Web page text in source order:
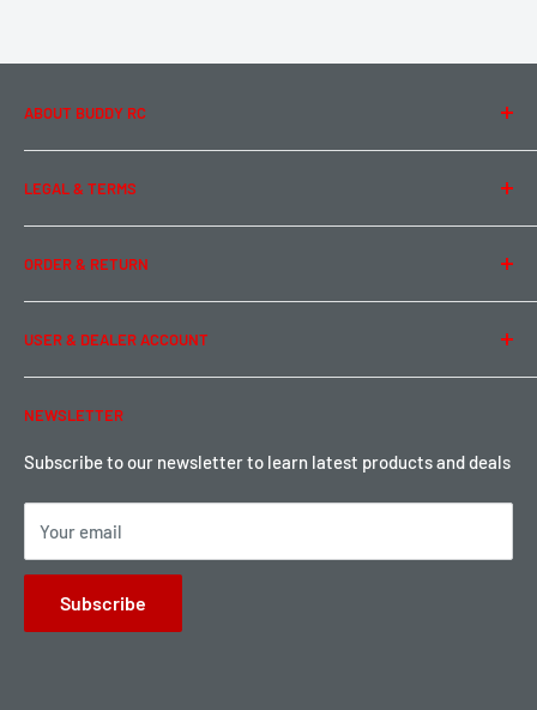
ABOUT BUDDY RC
About Us
Contact Us
Team Buddy RC
LEGAL & TERMS
Legal Information
Privacy Policy
Term of Use
ORDER & RETURN
Ordering & Payment
Shipping & Rates
Warranty & Return
Local Pickup
USER & DEALER ACCOUNT
Password Reset
Become a Dealer
Sign up for Loyalty points here
NEWSLETTER
Subscribe to our newsletter to learn latest products and deals
Your email
Subscribe